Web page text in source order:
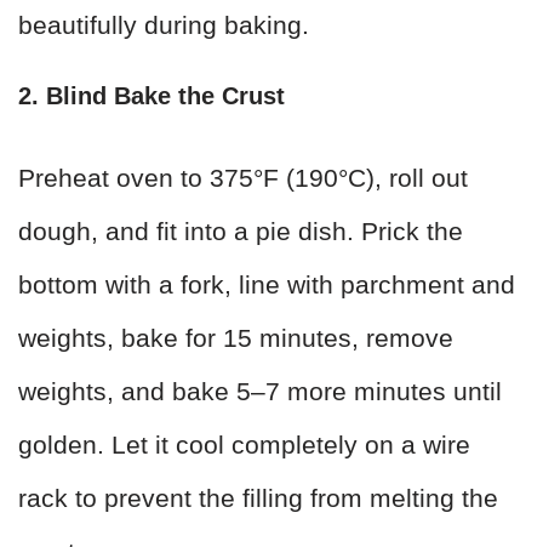
beautifully during baking.
2. Blind Bake the Crust
Preheat oven to 375°F (190°C), roll out
dough, and fit into a pie dish. Prick the
bottom with a fork, line with parchment and
weights, bake for 15 minutes, remove
weights, and bake 5–7 more minutes until
golden. Let it cool completely on a wire
rack to prevent the filling from melting the